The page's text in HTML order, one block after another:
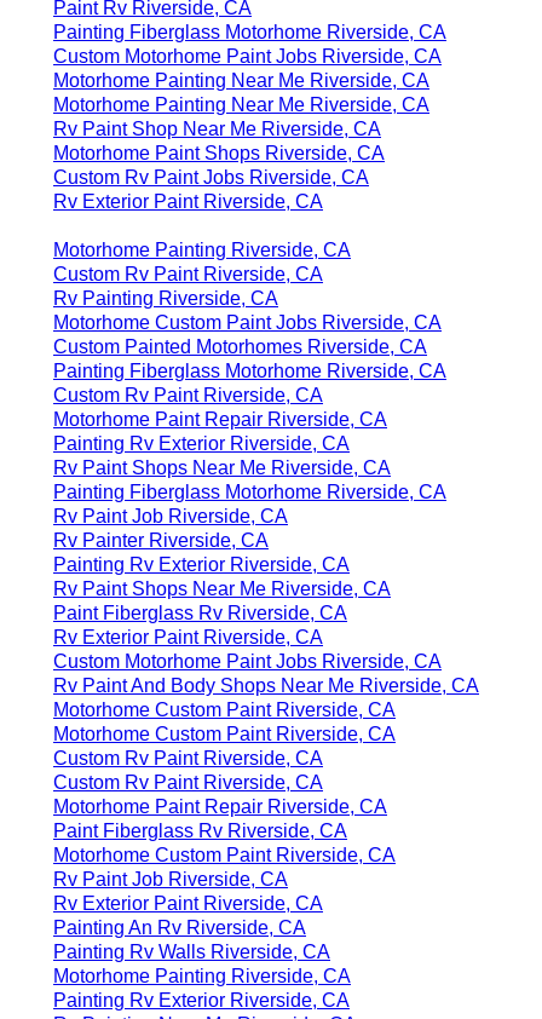
Paint Rv Riverside, CA
Painting Fiberglass Motorhome Riverside, CA
Custom Motorhome Paint Jobs Riverside, CA
Motorhome Painting Near Me Riverside, CA
Motorhome Painting Near Me Riverside, CA
Rv Paint Shop Near Me Riverside, CA
Motorhome Paint Shops Riverside, CA
Custom Rv Paint Jobs Riverside, CA
Rv Exterior Paint Riverside, CA
Motorhome Painting Riverside, CA
Custom Rv Paint Riverside, CA
Rv Painting Riverside, CA
Motorhome Custom Paint Jobs Riverside, CA
Custom Painted Motorhomes Riverside, CA
Painting Fiberglass Motorhome Riverside, CA
Custom Rv Paint Riverside, CA
Motorhome Paint Repair Riverside, CA
Painting Rv Exterior Riverside, CA
Rv Paint Shops Near Me Riverside, CA
Painting Fiberglass Motorhome Riverside, CA
Rv Paint Job Riverside, CA
Rv Painter Riverside, CA
Painting Rv Exterior Riverside, CA
Rv Paint Shops Near Me Riverside, CA
Paint Fiberglass Rv Riverside, CA
Rv Exterior Paint Riverside, CA
Custom Motorhome Paint Jobs Riverside, CA
Rv Paint And Body Shops Near Me Riverside, CA
Motorhome Custom Paint Riverside, CA
Motorhome Custom Paint Riverside, CA
Custom Rv Paint Riverside, CA
Custom Rv Paint Riverside, CA
Motorhome Paint Repair Riverside, CA
Paint Fiberglass Rv Riverside, CA
Motorhome Custom Paint Riverside, CA
Rv Paint Job Riverside, CA
Rv Exterior Paint Riverside, CA
Painting An Rv Riverside, CA
Painting Rv Walls Riverside, CA
Motorhome Painting Riverside, CA
Painting Rv Exterior Riverside, CA